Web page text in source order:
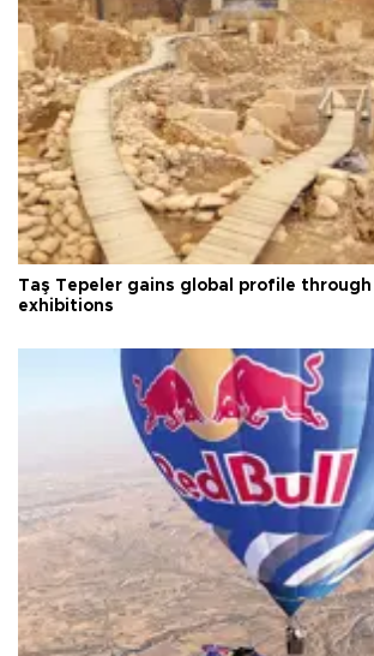
Taş Tepeler gains global profile
exhibitions